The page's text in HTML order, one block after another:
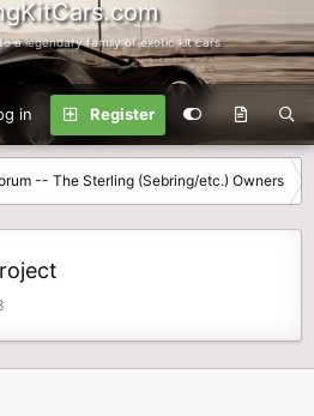
a legendary family of exotic kit cars
in Register
-- The Sterling (Sebring/etc.) Owners